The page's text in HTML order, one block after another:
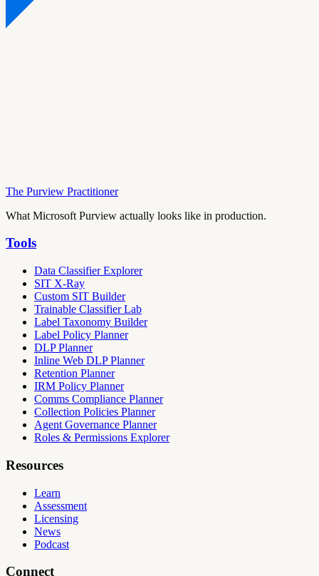
The Purview Practitioner
What Microsoft Purview actually looks like in production.
Tools
Data Classifier Explorer
SIT X-Ray
Custom SIT Builder
Trainable Classifier Lab
Label Taxonomy Builder
Label Policy Planner
DLP Planner
Inline Web DLP Planner
Retention Planner
IRM Policy Planner
Comms Compliance Planner
Collection Policies Planner
Agent Governance Planner
Roles & Permissions Explorer
Resources
Learn
Assessment
Licensing
News
Podcast
Connect